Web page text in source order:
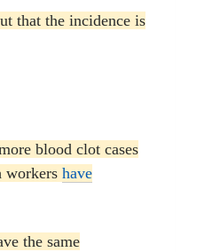
that the incidence is
blood clot cases
workers have
the same